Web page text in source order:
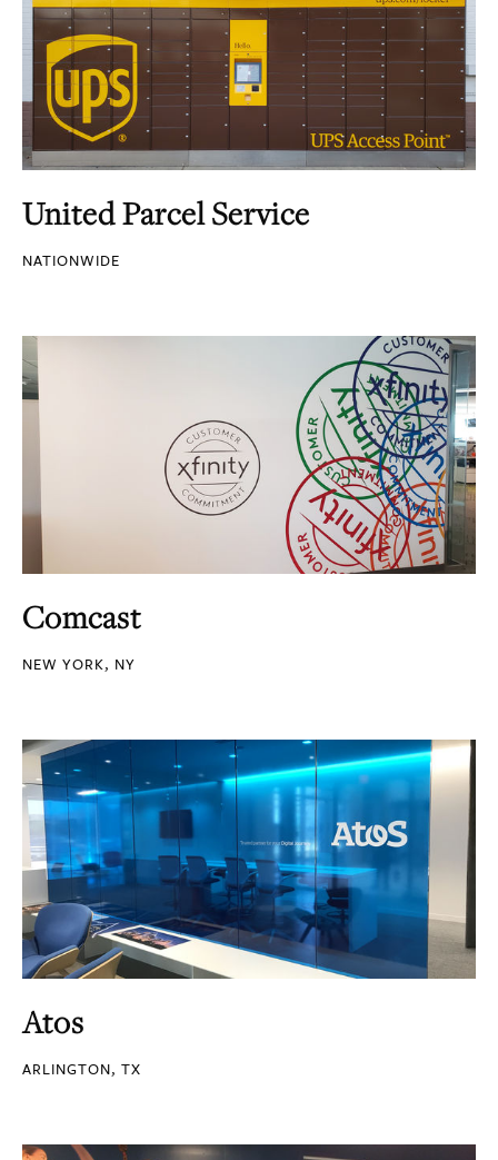
United Parcel Service
NATIONWIDE
Comcast
NEW YORK, NY
Atos
ARLINGTON, TX